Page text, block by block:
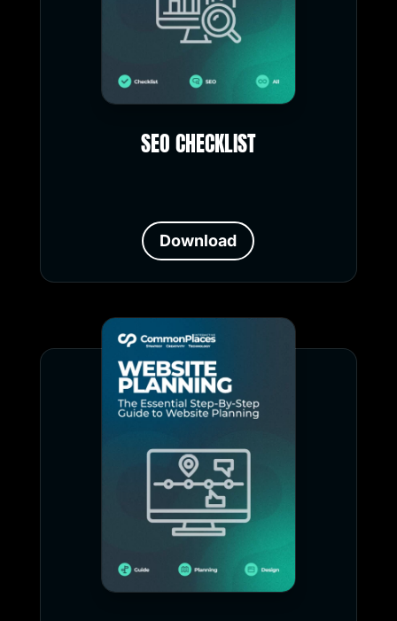
SEO CHECKLIST
Download